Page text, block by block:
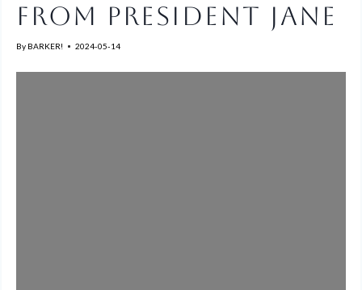
FROM PRESIDENT JANE
By BARKER! 2024-05-14